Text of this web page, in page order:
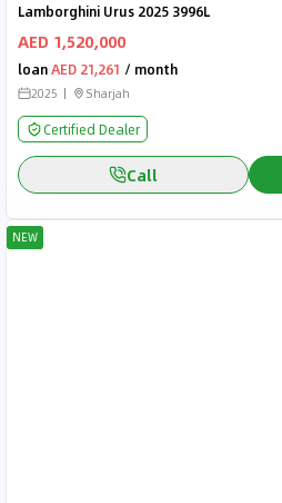
Lamborghini Urus 2025 3996L
AED 1,520,000
loanAED 21,261 / month
2025 Sharjah
Certified Dealer
Call
NEW